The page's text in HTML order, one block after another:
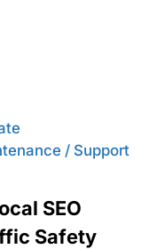
/ Support
SEO
Safety